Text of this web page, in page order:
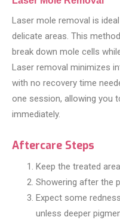
Laser mole removal is
delicate areas. This
break down mole cells
Laser removal minimizes
with no recovery time
one session, allowing you
immediately.
Aftercare Steps
Keep the treated
Showering after the
Expect some
unless deeper